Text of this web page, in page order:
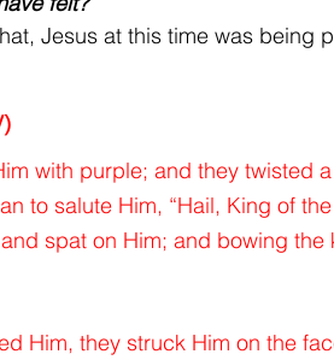
Jesus at this time was being
with purple; and they twisted
to salute Him, “Hail, King of
spat on Him; and bowing the
Him, they struck Him on the